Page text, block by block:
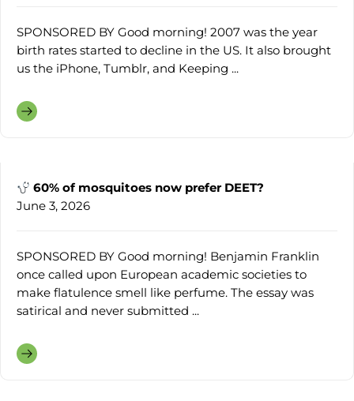
SPONSORED BY Good morning! 2007 was the year
birth rates started to decline in the US. It also brought
us the iPhone, Tumblr, and Keeping ...
60% of mosquitoes now prefer DEET?
June 3, 2026
SPONSORED BY Good morning! Benjamin Franklin
once called upon European academic societies to
make flatulence smell like perfume. The essay was
satirical and never submitted ...